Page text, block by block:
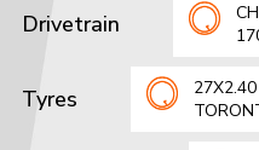
Drivetrain
Tyres